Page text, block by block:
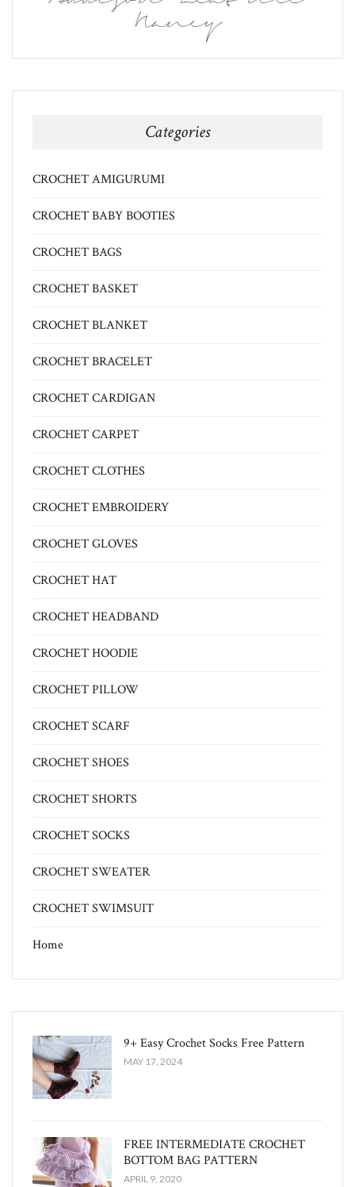
Nancy
Categories
CROCHET AMIGURUMI
CROCHET BABY BOOTIES
CROCHET BAGS
CROCHET BASKET
CROCHET BLANKET
CROCHET BRACELET
CROCHET CARDIGAN
CROCHET CARPET
CROCHET CLOTHES
CROCHET EMBROIDERY
CROCHET GLOVES
CROCHET HAT
CROCHET HEADBAND
CROCHET HOODIE
CROCHET PILLOW
CROCHET SCARF
CROCHET SHOES
CROCHET SHORTS
CROCHET SOCKS
CROCHET SWEATER
CROCHET SWIMSUIT
Home
9+ Easy Crochet Socks Free Pattern
MAY 17, 2024
FREE INTERMEDIATE CROCHET
BOTTOM BAG PATTERN
APRIL 9, 2020